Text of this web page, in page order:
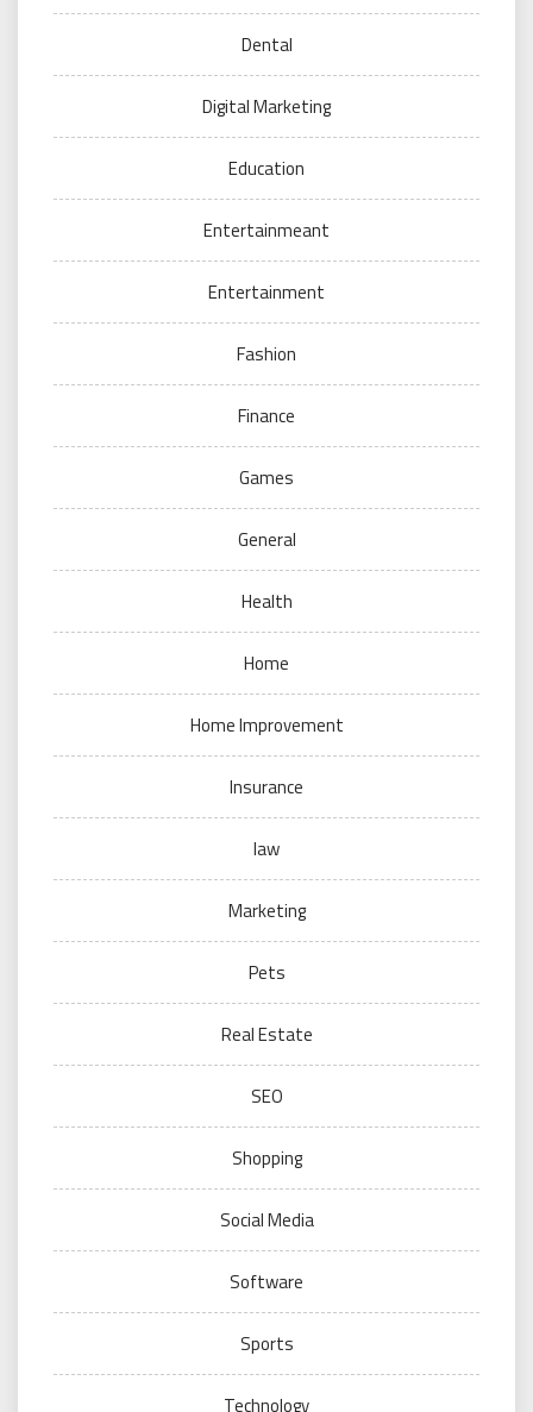
Dental
Digital Marketing
Education
Entertainmeant
Entertainment
Fashion
Finance
Games
General
Health
Home
Home Improvement
Insurance
law
Marketing
Pets
Real Estate
SEO
Shopping
Social Media
Software
Sports
Technology